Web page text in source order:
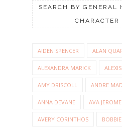
SEARCH BY GENERAL
CHARACTER
AIDEN SPENCER ALAN
ALEXANDRA MARICK
AMY DRISCOLL ANDRE
ANNA DEVANE AVA JEROME
AVERY CORINTHOS